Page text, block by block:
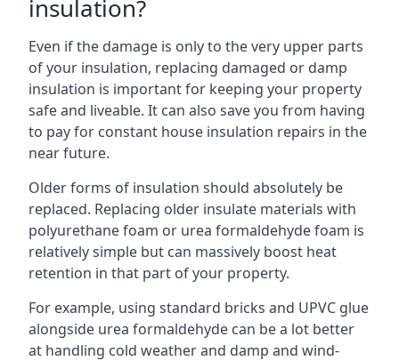
insulation?
Even if the damage is only to the very upper parts
of your insulation, replacing damaged or damp
insulation is important for keeping your property
safe and liveable. It can also save you from having
to pay for constant house insulation repairs in the
near future.
Older forms of insulation should absolutely be
replaced. Replacing older insulate materials with
polyurethane foam or urea formaldehyde foam is
relatively simple but can massively boost heat
retention in that part of your property.
For example, using standard bricks and UPVC glue
alongside urea formaldehyde can be a lot better
at handling cold weather and damp and wind-